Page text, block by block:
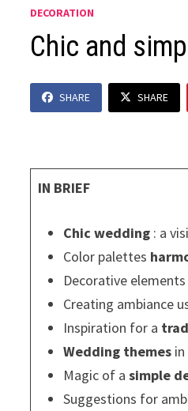
DECORATION
Chic and
SHARE SHARE
IN BRIEF
Chic wedding : a
Color palettes
Decorative elements
Creating ambiance
Inspiration for a
Wedding themes
Magic of asimple
Suggestions for